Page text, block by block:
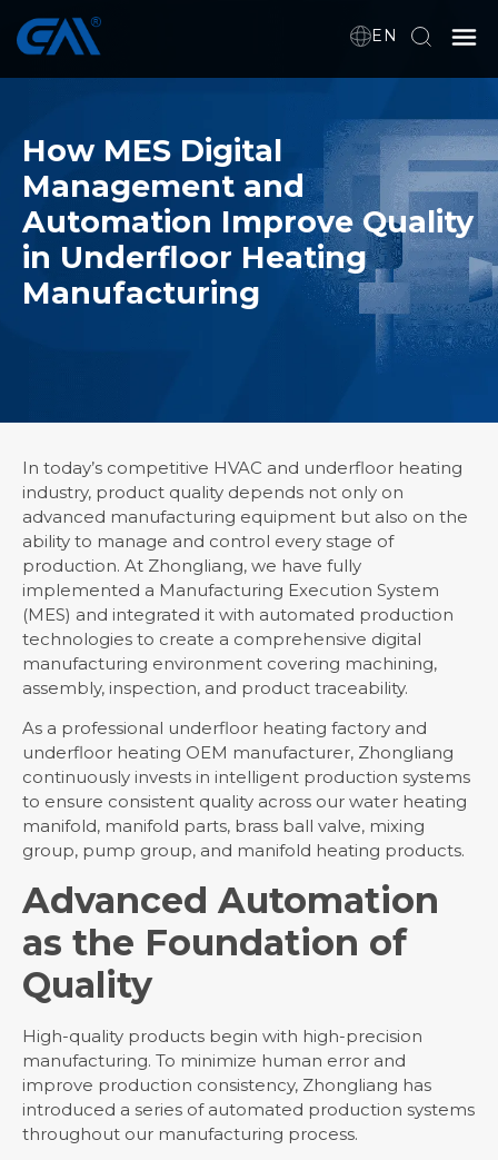
Home
VR
About Us
Products
Contact Us
EN
How MES Digital
Management and
Automation Improve Quality
in Underfloor Heating
Manufacturing
In today’s competitive HVAC and underfloor heating
industry, product quality depends not only on
advanced manufacturing equipment but also on the
ability to manage and control every stage of
production. At Zhongliang, we have fully
implemented a Manufacturing Execution System
(MES) and integrated it with automated production
technologies to create a comprehensive digital
manufacturing environment covering machining,
assembly, inspection, and product traceability.
As a professional underfloor heating factory and
underfloor heating OEM manufacturer, Zhongliang
continuously invests in intelligent production systems
to ensure consistent quality across our water heating
manifold, manifold parts, brass ball valve, mixing
group, pump group, and manifold heating products.
Advanced Automation
as the Foundation of
Quality
High-quality products begin with high-precision
manufacturing. To minimize human error and
improve production consistency, Zhongliang has
introduced a series of automated production systems
throughout our manufacturing process.